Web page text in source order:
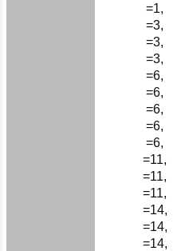
=1,
=3,
=3,
=3,
=6,
=6,
=6,
=6,
=6,
=11,
=11,
=11,
=14,
=14,
=14,